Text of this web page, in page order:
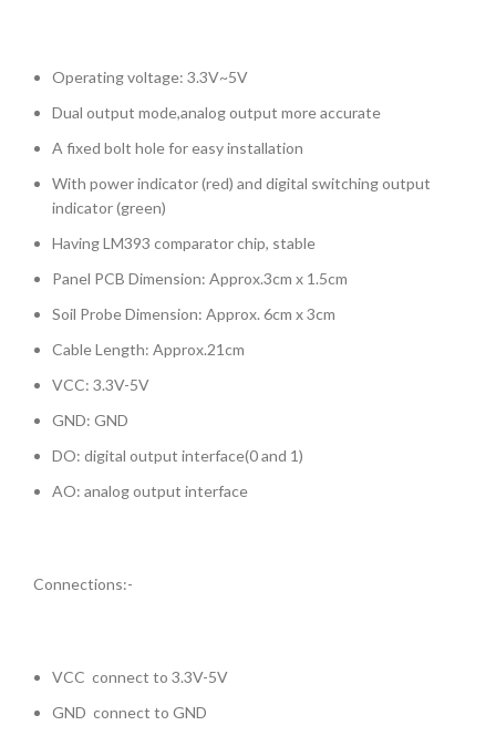
Operating voltage: 3.3V~5V
Dual output mode,analog output more accurate
A fixed bolt hole for easy installation
With power indicator (red) and digital switching output
indicator (green)
Having LM393 comparator chip, stable
Panel PCB Dimension: Approx.3cm x 1.5cm
Soil Probe Dimension: Approx. 6cm x 3cm
Cable Length: Approx.21cm
VCC: 3.3V-5V
GND: GND
DO: digital output interface(0 and 1)
AO: analog output interface
Connections:-
VCC connect to 3.3V-5V
GND connect to GND